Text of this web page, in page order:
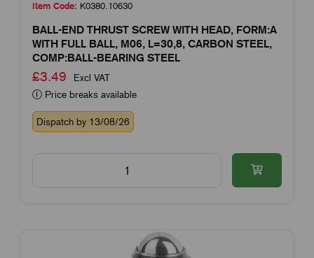
Item Code: K0380.10630
BALL-END THRUST SCREW WITH HEAD, FORM:A
WITH FULL BALL, M06, L=30,8, CARBON STEEL,
COMP:BALL-BEARING STEEL
£3.49
Excl VAT
Price breaks available
Dispatch by 13/08/26